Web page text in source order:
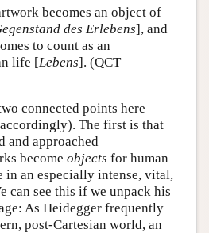
becomes an object of
des Erlebens], and
to count as an
life [Lebens]. (QCT
connected points here
The first is that
and approached
become objects for human
in an especially intense, vital,
can see this if we unpack his
As Heidegger frequently
post-Cartesian world, an